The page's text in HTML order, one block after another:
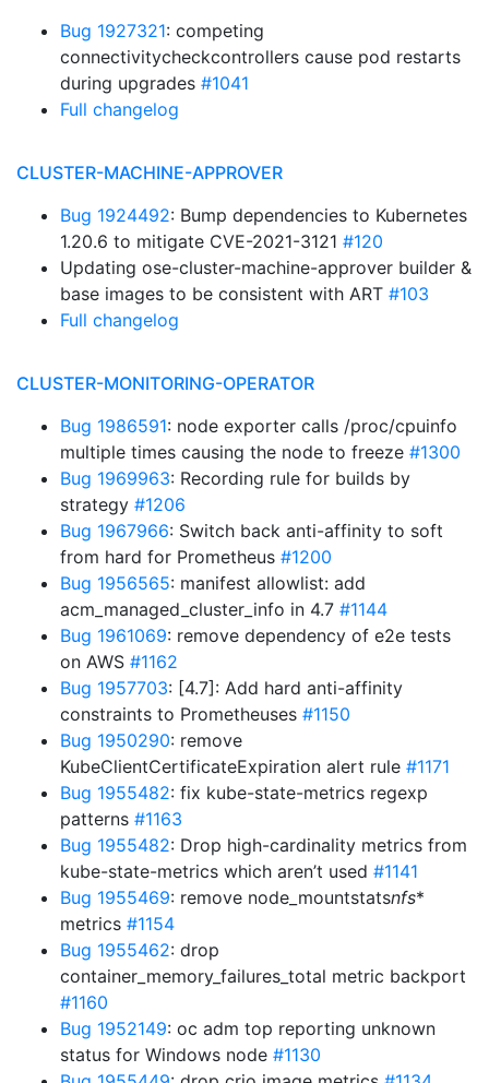
Bug 1927321: competing
connectivitycheckcontrollers cause pod restarts
during upgrades #1041
Full changelog
CLUSTER-MACHINE-APPROVER
Bug 1924492: Bump dependencies to Kubernetes
1.20.6 to mitigate CVE-2021-3121 #120
Updating ose-cluster-machine-approver builder &
base images to be consistent with ART #103
Full changelog
CLUSTER-MONITORING-OPERATOR
Bug 1986591: node exporter calls /proc/cpuinfo
multiple times causing the node to freeze #1300
Bug 1969963: Recording rule for builds by
strategy #1206
Bug 1967966: Switch back anti-affinity to soft
from hard for Prometheus #1200
Bug 1956565: manifest allowlist: add
acm_managed_cluster_info in 4.7 #1144
Bug 1961069: remove dependency of e2e tests
on AWS #1162
Bug 1957703: [4.7]: Add hard anti-affinity
constraints to Prometheuses #1150
Bug 1950290: remove
KubeClientCertificateExpiration alert rule #1171
Bug 1955482: fix kube-state-metrics regexp
patterns #1163
Bug 1955482: Drop high-cardinality metrics from
kube-state-metrics which aren’t used #1141
Bug 1955469: remove node_mountstatsnfs*
metrics #1154
Bug 1955462: drop
container_memory_failures_total metric backport
#1160
Bug 1952149: oc adm top reporting unknown
status for Windows node #1130